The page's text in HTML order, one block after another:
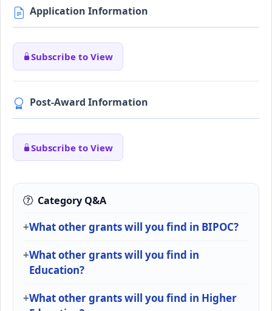
Application Information
Subscribe to View
Post-Award Information
Subscribe to View
Category Q&A
What other grants will you find in BIPOC?
What other grants will you find in
Education?
What other grants will you find in Higher